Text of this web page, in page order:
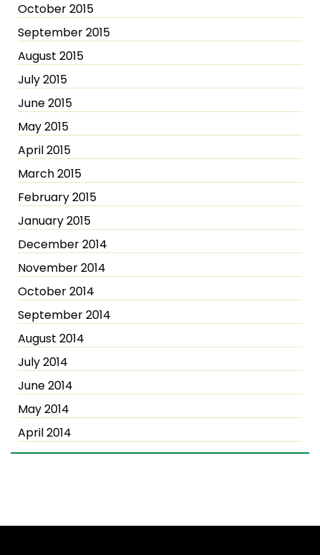
October 2015
September 2015
August 2015
July 2015
June 2015
May 2015
April 2015
March 2015
February 2015
January 2015
December 2014
November 2014
October 2014
September 2014
August 2014
July 2014
June 2014
May 2014
April 2014